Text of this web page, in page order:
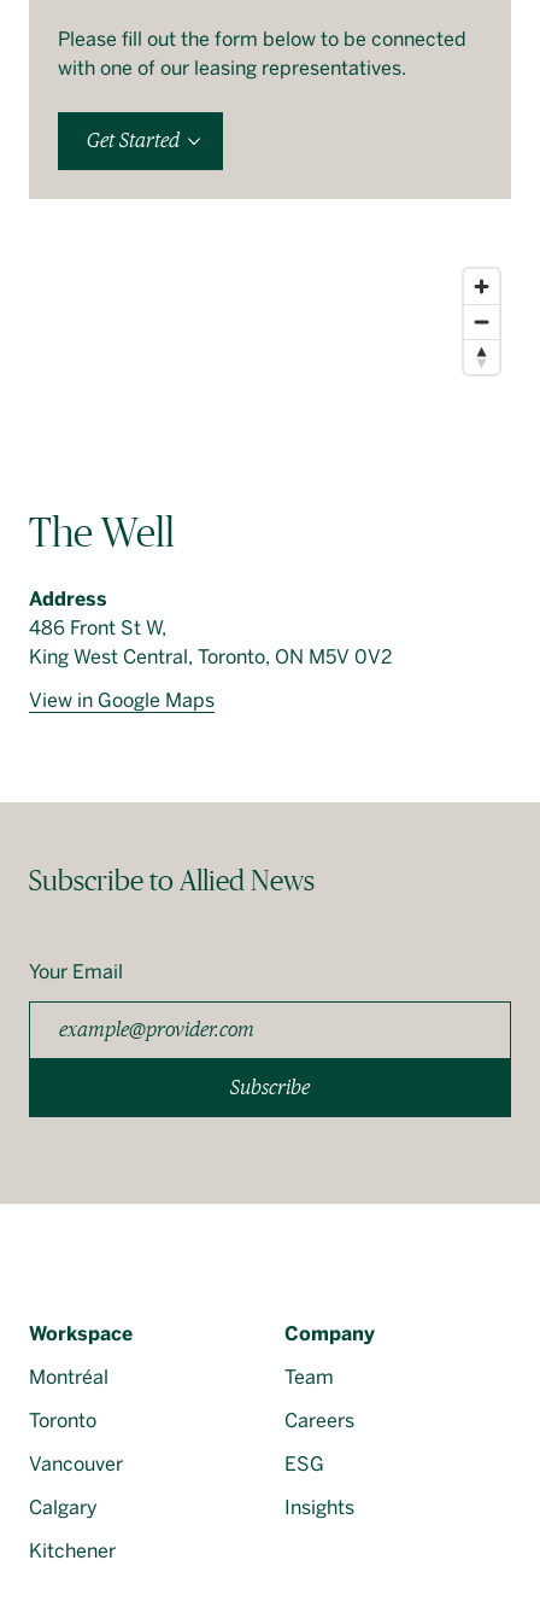
Please fill out the form below to be connected
with one of our leasing representatives.
Get Started
The Well
Address
486 Front St W,
King West Central, Toronto, ON M5V 0V2
View in Google Maps
Subscribe to Allied News
Your Email
Subscribe
Workspace
Montréal
Toronto
Vancouver
Calgary
Kitchener
Company
Team
Careers
ESG
Insights